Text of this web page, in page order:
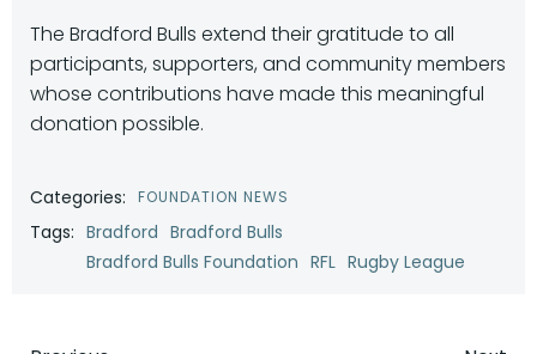
The Bradford Bulls extend their gratitude to all
participants, supporters, and community members
whose contributions have made this meaningful
donation possible.
Categories: FOUNDATION NEWS
Tags: Bradford Bradford Bulls
Bradford Bulls Foundation RFL Rugby League